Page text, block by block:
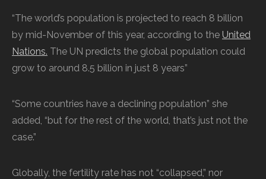
“The world’s population is projected to reach 8 billion
by mid-November of this year, according to the United
Nations. The UN predicts the global population could
grow to around 8.5 billion in just 8 years”
“Some countries have a declining population” she
added, “but for the rest of the world, that’s just not the
case.”
Globally, the fertility rate has not “collapsed,” nor